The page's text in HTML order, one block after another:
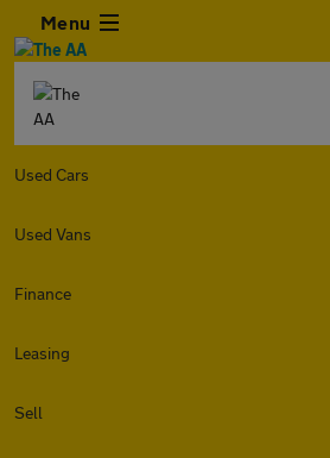
Menu
Used Cars
Used Vans
Finance
Leasing
Sell